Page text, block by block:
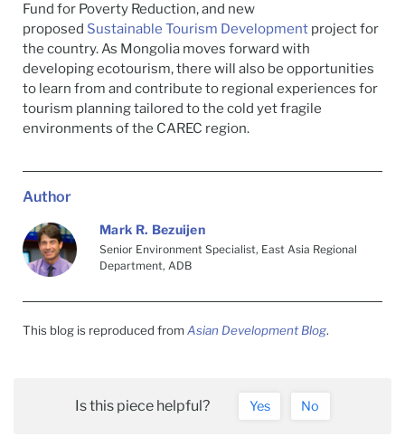
Fund for Poverty Reduction, and new
proposed Sustainable Tourism Development project for
the country. As Mongolia moves forward with
developing ecotourism, there will also be opportunities
to learn from and contribute to regional experiences for
tourism planning tailored to the cold yet fragile
environments of the CAREC region.
Author
Mark R. Bezuijen
Senior Environment Specialist, East Asia Regional
Department, ADB
This blog is reproduced fromAsian Development Blog.
Is this piece helpful? Yes No